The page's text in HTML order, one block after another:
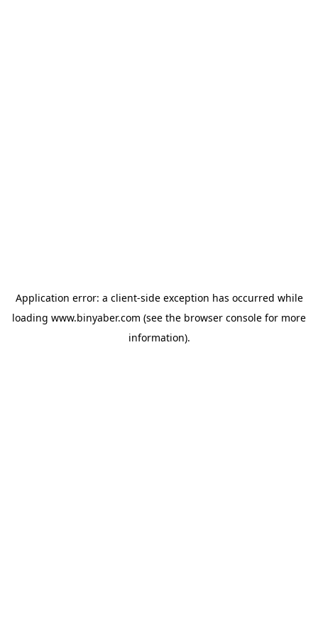
Application error: a client-side exception has occurred while
loading www.binyaber.com (see the browser console for more
information).